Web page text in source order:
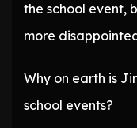
the school event,
more
Why on earth is
school events?